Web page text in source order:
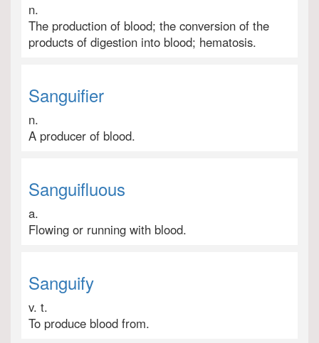
n.
The production of blood; the conversion of the
products of digestion into blood; hematosis.
Sanguifier
n.
A producer of blood.
Sanguifluous
a.
Flowing or running with blood.
Sanguify
v. t.
To produce blood from.